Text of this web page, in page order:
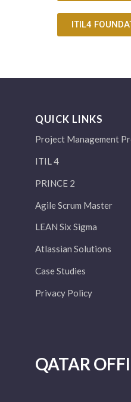
ITIL4
QUICK LINKS
Project Management
ITIL 4
PRINCE 2
Agile Scrum Master
LEAN Six Sigma
Atlassian Solutions
Case Studies
Privacy Policy
QATAR